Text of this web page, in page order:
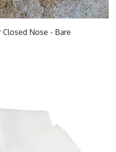
Closed Nose - Bare